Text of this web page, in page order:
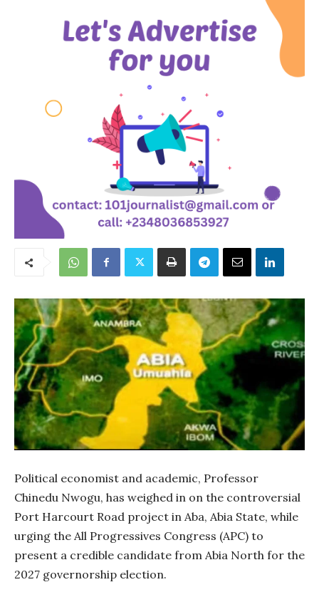
Political economist and academic, Professor
Chinedu Nwogu, has weighed in on the controversial
Port Harcourt Road project in Aba, Abia State, while
urging the All Progressives Congress (APC) to
present a credible candidate from Abia North for the
2027 governorship election.